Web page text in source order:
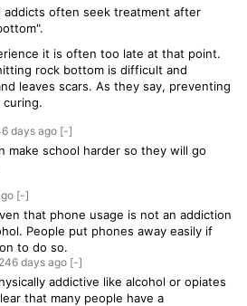
addicts often seek treatment after
it is often too late at that point.
rock bottom is difficult and
leaves scars. As they say, preventing
days ago [-]
make school harder so they will go
[-]
that phone usage is not an addiction
People put phones away easily if
to do so.
246 days ago [-]
addictive like alcohol or opiates
that many people have a